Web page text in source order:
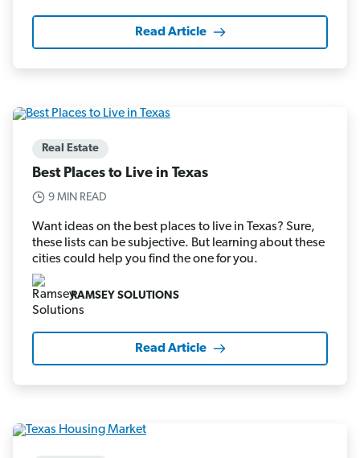
Read Article
Real Estate
Best Places to Live in Texas
9 MIN READ
Want ideas on the best places to live in Texas? Sure,
these lists can be subjective. But learning about these
cities could help you find the one for you.
RAMSEY SOLUTIONS
Read Article